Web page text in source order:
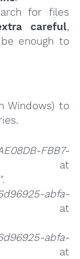
for files
careful,
enough to
Windows) to
FBB7-
.
abfa-
abfa-